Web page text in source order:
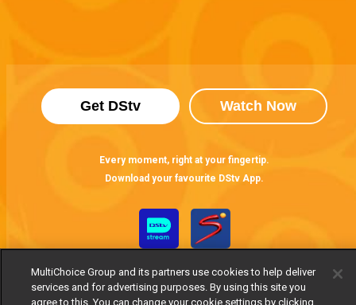
Get DStv Watch Now
Every moment, right at your fingertip.
Download your favourite DStv App.
MultiChoice Group and its partners use cookies to help deliver
services and for advertising purposes. By using this site you
agree to this. You can change your cookie settings by clicking